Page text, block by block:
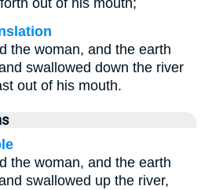
out of his mouth;
the woman, and the earth
swallowed down the river
out of his mouth.
the woman, and the earth
swallowed up the river,